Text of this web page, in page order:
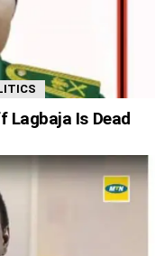
Lagbaja Is Dead